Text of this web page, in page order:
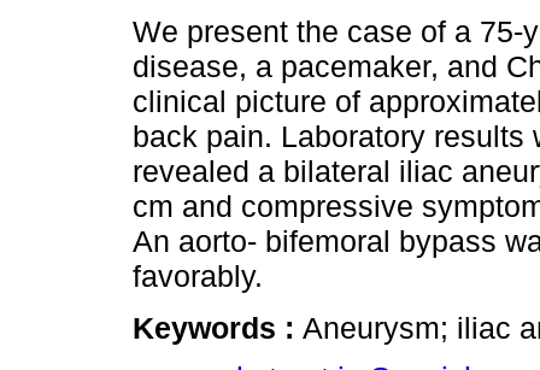
We present the case of a 75-
disease, a pacemaker, and
clinical picture of
back pain. Laboratory results
revealed a bilateral iliac
cm and compressive
An aorto- bifemoral bypass
favorably.
Keywords : Aneurysm; iliac